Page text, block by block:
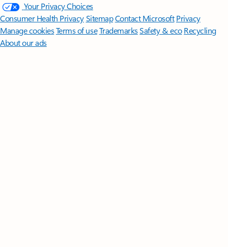
Your Privacy Choices
Consumer Health PrivacySitemapContact Microsoft Privacy
Manage cookiesTerms of useTrademarksSafety & eco Recycling
About our ads